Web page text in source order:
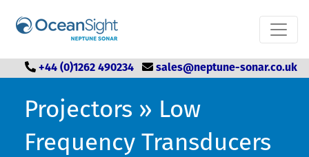
+44 (0)1262 490234 sales@neptune-sonar.co.uk
Projectors » Low
Frequency Transducers